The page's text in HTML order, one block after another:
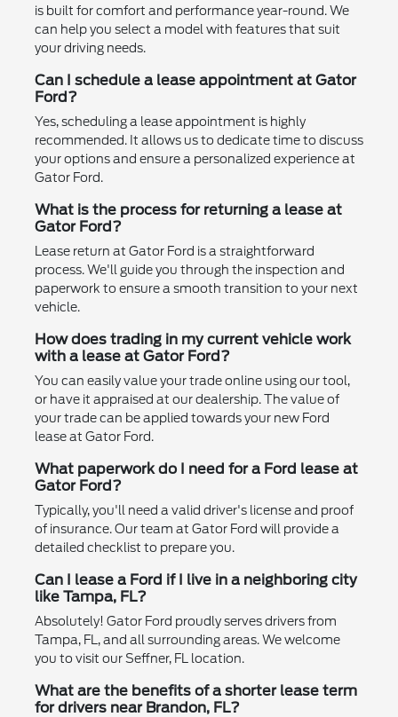
is built for comfort and performance year-round. We
can help you select a model with features that suit
your driving needs.
Can I schedule a lease appointment at Gator
Ford?
Yes, scheduling a lease appointment is highly
recommended. It allows us to dedicate time to discuss
your options and ensure a personalized experience at
Gator Ford.
What is the process for returning a lease at
Gator Ford?
Lease return at Gator Ford is a straightforward
process. We'll guide you through the inspection and
paperwork to ensure a smooth transition to your next
vehicle.
How does trading in my current vehicle work
with a lease at Gator Ford?
You can easily value your trade online using our tool,
or have it appraised at our dealership. The value of
your trade can be applied towards your new Ford
lease at Gator Ford.
What paperwork do I need for a Ford lease at
Gator Ford?
Typically, you'll need a valid driver's license and proof
of insurance. Our team at Gator Ford will provide a
detailed checklist to prepare you.
Can I lease a Ford if I live in a neighboring city
like Tampa, FL?
Absolutely! Gator Ford proudly serves drivers from
Tampa, FL, and all surrounding areas. We welcome
you to visit our Seffner, FL location.
What are the benefits of a shorter lease term
for drivers near Brandon, FL?